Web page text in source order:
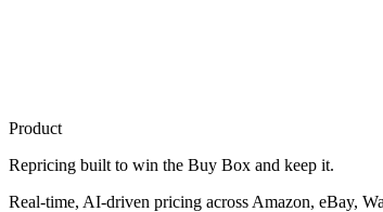
Product
Repricing built to win the Buy Box and keep it.
Real-time, AI-driven pricing across Amazon, eBay,